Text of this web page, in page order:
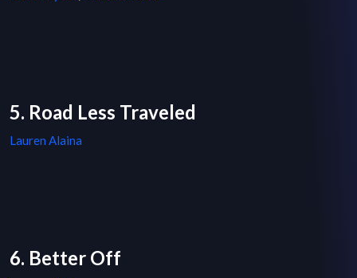
5. Road Less Traveled
Lauren Alaina
6. Better Off